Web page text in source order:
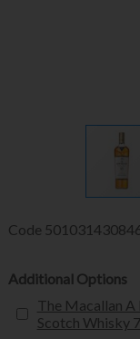
Code
Additional Options
The Macallan
Scotch Whisky